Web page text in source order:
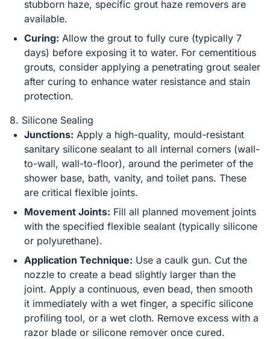
stubborn haze, specific grout haze removers are
available.
Curing: Allow the grout to fully cure (typically 7
days) before exposing it to water. For cementitious
grouts, consider applying a penetrating grout sealer
after curing to enhance water resistance and stain
protection.
8. Silicone Sealing
Junctions: Apply a high-quality, mould-resistant
sanitary silicone sealant to all internal corners (wall-
to-wall, wall-to-floor), around the perimeter of the
shower base, bath, vanity, and toilet pans. These
are critical flexible joints.
Movement Joints: Fill all planned movement joints
with the specified flexible sealant (typically silicone
or polyurethane).
Application Technique: Use a caulk gun. Cut the
nozzle to create a bead slightly larger than the
joint. Apply a continuous, even bead, then smooth
it immediately with a wet finger, a specific silicone
profiling tool, or a wet cloth. Remove excess with a
razor blade or silicone remover once cured.